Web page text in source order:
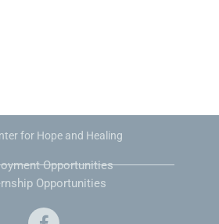
for Hope and Healing
Opportunities
Opportunities
F